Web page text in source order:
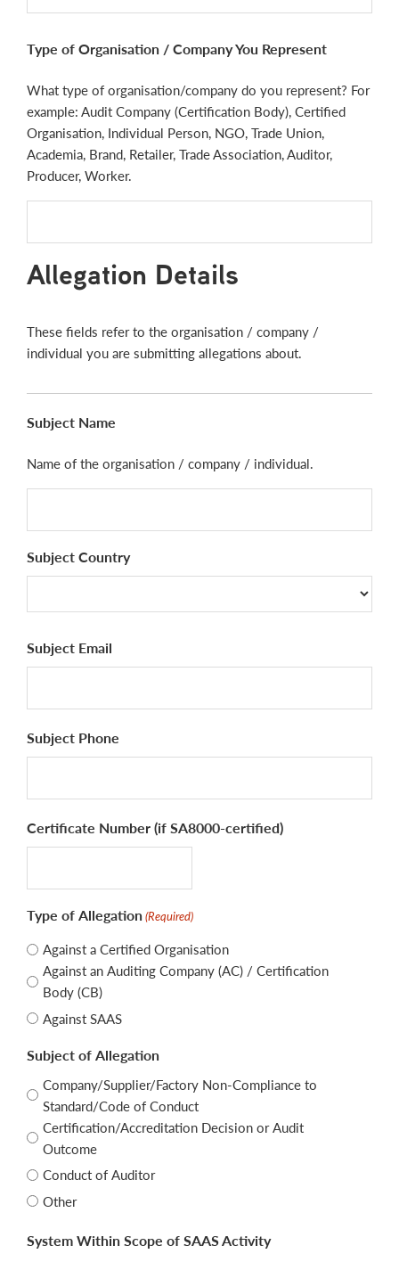
Type of Organisation / Company You Represent
What type of organisation/company do you represent? For
example: Audit Company (Certification Body), Certified
Organisation, Individual Person, NGO, Trade Union,
Academia, Brand, Retailer, Trade Association, Auditor,
Producer, Worker.
Allegation Details
These fields refer to the organisation / company /
individual you are submitting allegations about.
Subject Name
Name of the organisation / company / individual.
Subject Country
Subject Email
Subject Phone
Certificate Number (if SA8000-certified)
Type of Allegation(Required)
Against a Certified Organisation
Against an Auditing Company (AC) / Certification
Body (CB)
Against SAAS
Subject of Allegation
Company/Supplier/Factory Non-Compliance to
Standard/Code of Conduct
Certification/Accreditation Decision or Audit
Outcome
Conduct of Auditor
Other
System Within Scope of SAAS Activity